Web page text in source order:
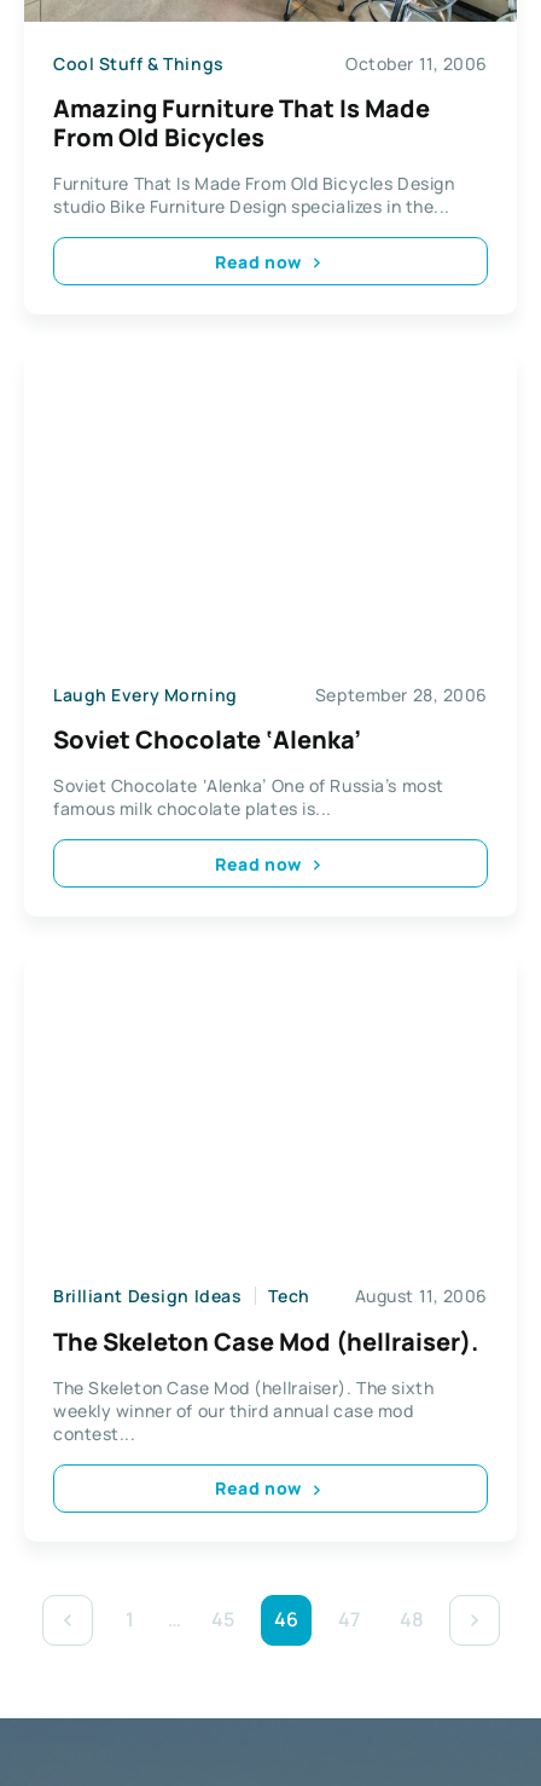
Cool Stuff & Things October 11, 2006
Amazing Furniture That Is Made
From Old Bicycles
Furniture That Is Made From Old Bicycles Design
studio Bike Furniture Design specializes in the...
Read now
Laugh Every Morning September 28, 2006
Soviet Chocolate ‘Alenka’
Soviet Chocolate ‘Alenka’ One of Russia’s most
famous milk chocolate plates is...
Read now
Brilliant Design Ideas Tech August 11, 2006
The Skeleton Case Mod (hellraiser).
The Skeleton Case Mod (hellraiser). The sixth
weekly winner of our third annual case mod
contest...
Read now
1 … 45 46 47 48